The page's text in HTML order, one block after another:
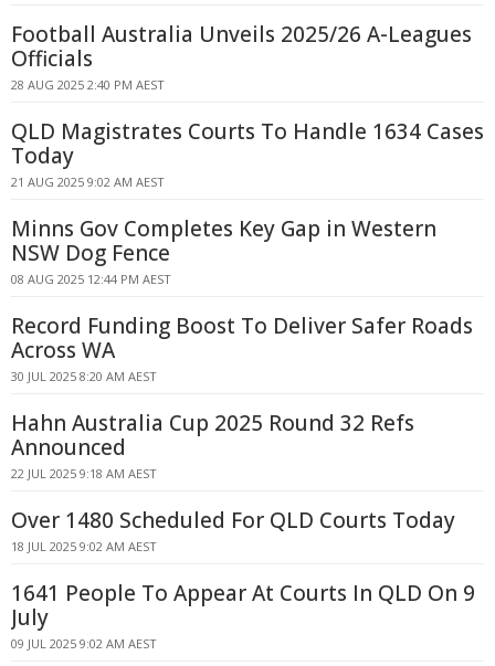
Football Australia Unveils 2025/26 A-Leagues
Officials
28 AUG 2025 2:40 PM AEST
QLD Magistrates Courts To Handle 1634 Cases
Today
21 AUG 2025 9:02 AM AEST
Minns Gov Completes Key Gap in Western
NSW Dog Fence
08 AUG 2025 12:44 PM AEST
Record Funding Boost To Deliver Safer Roads
Across WA
30 JUL 2025 8:20 AM AEST
Hahn Australia Cup 2025 Round 32 Refs
Announced
22 JUL 2025 9:18 AM AEST
Over 1480 Scheduled For QLD Courts Today
18 JUL 2025 9:02 AM AEST
1641 People To Appear At Courts In QLD On 9
July
09 JUL 2025 9:02 AM AEST